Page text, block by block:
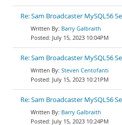
Re: Sam Broadcaster MySQL56
Barry Galbraith
July 15, 2023 10:04PM
Re: Sam Broadcaster MySQL56
Steven Centofanti
July 15, 2023 10:21PM
Re: Sam Broadcaster MySQL56
Barry Galbraith
July 15, 2023 10:24PM